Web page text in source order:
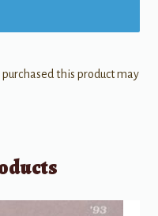
this product may